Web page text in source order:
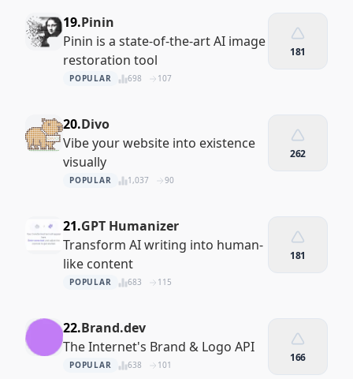
19.Pinin
Pinin is a state-of-the-art AI image
restoration tool
POPULAR 698 107
181
20.Divo
Vibe your website into existence
visually
POPULAR 1,037 90
262
21.GPT Humanizer
Transform AI writing into human-
like content
POPULAR 683 115
181
22.Brand.dev
The Internet's Brand & Logo API
POPULAR 638 101
166